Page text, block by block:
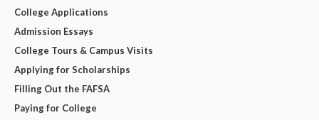
College Applications
Admission Essays
College Tours & Campus Visits
Applying for Scholarships
Filling Out the FAFSA
Paying for College